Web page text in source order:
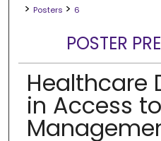
> Posters > 6
POSTER
Healthcare
in Access